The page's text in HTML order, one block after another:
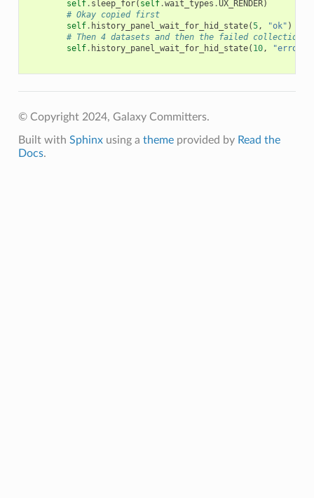
self. sleep_for( self.wait_types .UX_RENDER)
# Okay copied first
self. history_panel_wait_for_hid_state(5, "ok" )
# Then 4 datasets and then the failed collection
self. history_panel_wait_for_hid_state( 10, "error"
© Copyright 2024, Galaxy Committers.
Built with Sphinxusing a themeprovided by Read the
Docs.